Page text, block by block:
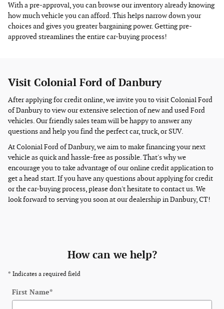
With a pre-approval, you can browse our inventory already knowing
how much vehicle you can afford. This helps narrow down your
choices and gives you greater bargaining power. Getting pre-
approved streamlines the entire car-buying process!
Visit Colonial Ford of Danbury
After applying for credit online, we invite you to visit Colonial Ford
of Danbury to view our extensive selection of new and used Ford
vehicles. Our friendly sales team will be happy to answer any
questions and help you find the perfect car, truck, or SUV.
At Colonial Ford of Danbury, we aim to make financing your next
vehicle as quick and hassle-free as possible. That's why we
encourage you to take advantage of our online credit application to
get a head start. If you have any questions about applying for credit
or the car-buying process, please don't hesitate to contact us. We
look forward to serving you soon at our dealership in Danbury, CT!
How can we help?
* Indicates a required field
First Name*